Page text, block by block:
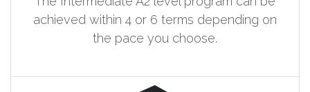
achieved within 4 or 6 terms depending on
the pace you choose.